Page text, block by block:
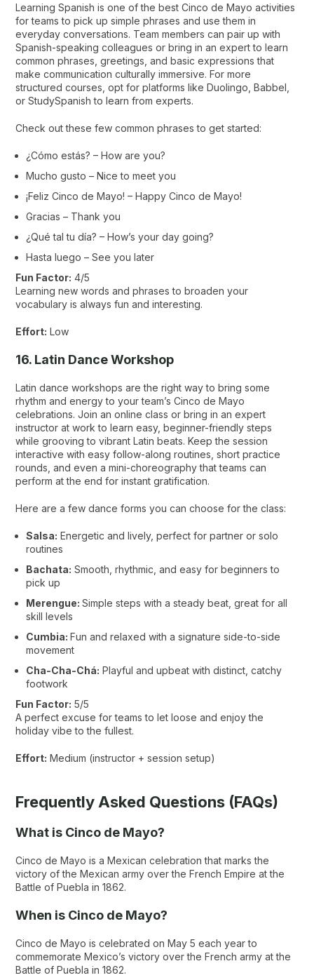
Learning Spanish is one of the best Cinco de Mayo activities
for teams to pick up simple phrases and use them in
everyday conversations. Team members can pair up with
Spanish-speaking colleagues or bring in an expert to learn
common phrases, greetings, and basic expressions that
make communication culturally immersive. For more
structured courses, opt for platforms like Duolingo, Babbel,
or StudySpanish to learn from experts.
Check out these few common phrases to get started:
¿Cómo estás? – How are you?
Mucho gusto – Nice to meet you
¡Feliz Cinco de Mayo! – Happy Cinco de Mayo!
Gracias – Thank you
¿Qué tal tu día? – How’s your day going?
Hasta luego – See you later
Fun Factor: 4/5
Learning new words and phrases to broaden your
vocabulary is always fun and interesting.
Effort: Low
16. Latin Dance Workshop
Latin dance workshops are the right way to bring some
rhythm and energy to your team’s Cinco de Mayo
celebrations. Join an online class or bring in an expert
instructor at work to learn easy, beginner-friendly steps
while grooving to vibrant Latin beats. Keep the session
interactive with easy follow-along routines, short practice
rounds, and even a mini-choreography that teams can
perform at the end for instant gratification.
Here are a few dance forms you can choose for the class:
Salsa: Energetic and lively, perfect for partner or solo
routines
Bachata: Smooth, rhythmic, and easy for beginners to
pick up
Merengue:Simple steps with a steady beat, great for all
skill levels
Cumbia:Fun and relaxed with a signature side-to-side
movement
Cha-Cha-Chá: Playful and upbeat with distinct, catchy
footwork
Fun Factor: 5/5
A perfect excuse for teams to let loose and enjoy the
holiday vibe to the fullest.
Effort: Medium (instructor + session setup)
Frequently Asked Questions (FAQs)
What is Cinco de Mayo?
Cinco de Mayo is a Mexican celebration that marks the
victory of the Mexican army over the French Empire at the
Battle of Puebla in 1862.
When is Cinco de Mayo?
Cinco de Mayo is celebrated on May 5 each year to
commemorate Mexico’s victory over the French army at the
Battle of Puebla in 1862.